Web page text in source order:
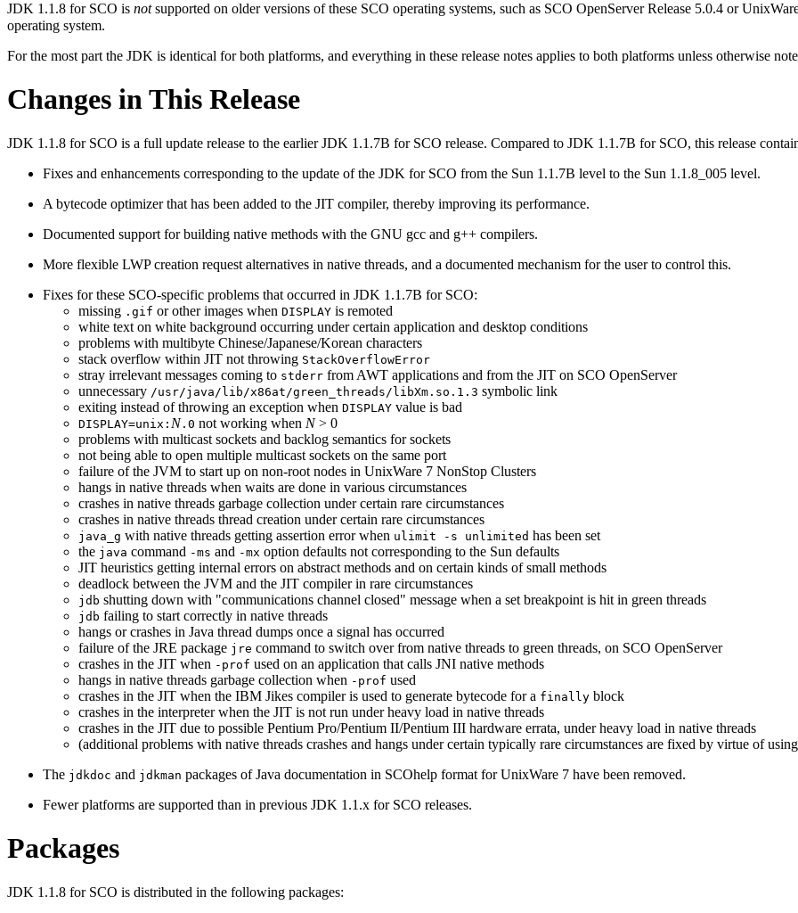
JDK 1.1.8 for SCO is notsupported on older versions of these SCO operating systems, such as SCO OpenServer Release 5.0.4 or
operating system.
For the most part the JDK is identical for both platforms, and everything in these release notes applies to both platforms unless otherwise
Changes in This Release
JDK 1.1.8 for SCO is a full update release to the earlier JDK 1.1.7B for SCO release. Compared to JDK 1.1.7B for SCO, this release
Fixes and enhancements corresponding to the update of the JDK for SCO from the Sun 1.1.7B level to the Sun 1.1.8_005 level.
A bytecode optimizer that has been added to the JIT compiler, thereby improving its performance.
Documented support for building native methods with the GNU gcc and g++ compilers.
More flexible LWP creation request alternatives in native threads, and a documented mechanism for the user to control this.
Fixes for these SCO-specific problems that occurred in JDK 1.1.7B for SCO:
missing .gif or other images when DISPLAY is remoted
white text on white background occurring under certain application and desktop conditions
problems with multibyte Chinese/Japanese/Korean characters
stack overflow within JIT not throwing StackOverflowError
stray irrelevant messages coming to stderr from AWT applications and from the JIT on SCO OpenServer
unnecessary /usr/java/lib/x86at/green_threads/libXm.so.1.3 symbolic link
exiting instead of throwing an exception when DISPLAY value is bad
DISPLAY=unix: N.0 not working when N> 0
problems with multicast sockets and backlog semantics for sockets
not being able to open multiple multicast sockets on the same port
failure of the JVM to start up on non-root nodes in UnixWare 7 NonStop Clusters
hangs in native threads when waits are done in various circumstances
crashes in native threads garbage collection under certain rare circumstances
crashes in native threads thread creation under certain rare circumstances
java_g with native threads getting assertion error when ulimit -s unlimited has been set
the java command -ms and -mx option defaults not corresponding to the Sun defaults
JIT heuristics getting internal errors on abstract methods and on certain kinds of small methods
deadlock between the JVM and the JIT compiler in rare circumstances
jdb shutting down with "communications channel closed" message when a set breakpoint is hit in green threads
jdb failing to start correctly in native threads
hangs or crashes in Java thread dumps once a signal has occurred
failure of the JRE package jre command to switch over from native threads to green threads, on SCO OpenServer
crashes in the JIT when -prof used on an application that calls JNI native methods
hangs in native threads garbage collection when -prof used
crashes in the JIT when the IBM Jikes compiler is used to generate bytecode for a finally block
crashes in the interpreter when the JIT is not run under heavy load in native threads
crashes in the JIT due to possible Pentium Pro/Pentium II/Pentium III hardware errata, under heavy load in native threads
(additional problems with native threads crashes and hangs under certain typically rare circumstances are fixed by virtue of
The jdkdoc and jdkman packages of Java documentation in SCOhelp format for UnixWare 7 have been removed.
Fewer platforms are supported than in previous JDK 1.1.x for SCO releases.
Packages
JDK 1.1.8 for SCO is distributed in the following packages: